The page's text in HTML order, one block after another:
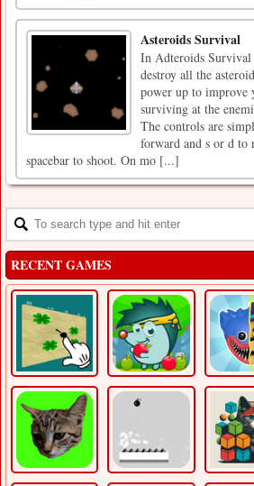
Asteroids Survival
In Adteroids
destroy all the
power up to improve
surviving at the
The controls are
forward and s or d to
spacebar to shoot. On mo [...]
RECENT GAMES